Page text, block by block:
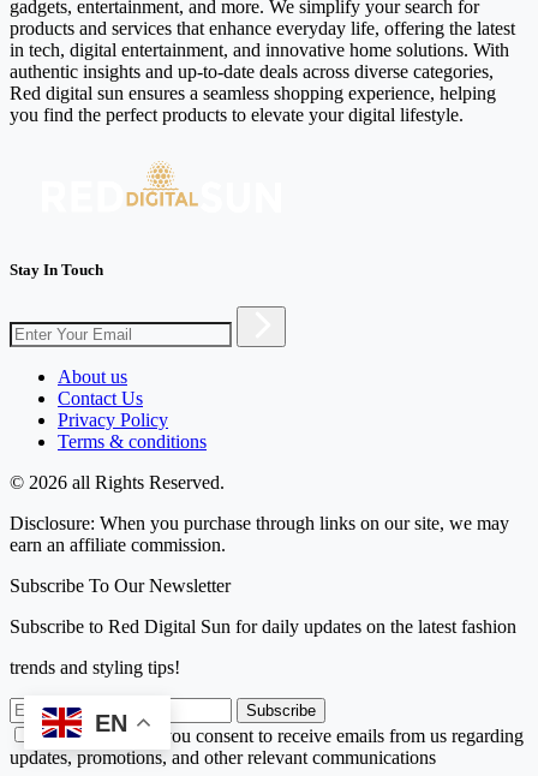
gadgets, entertainment, and more. We simplify your search for
products and services that enhance everyday life, offering the latest
in tech, digital entertainment, and innovative home solutions. With
authentic insights and up-to-date deals across diverse categories,
Red digital sun ensures a seamless shopping experience, helping
you find the perfect products to elevate your digital lifestyle.
Stay In Touch
About us
Contact Us
Privacy Policy
Terms & conditions
© 2026 all Rights Reserved.
Disclosure: When you purchase through links on our site, we may
earn an affiliate commission.
Subscribe To Our Newsletter
Subscribe to Red Digital Sun for daily updates on the latest fashion
trends and styling tips!
Subscribe
By subscribing, you consent to receive emails from us regarding
updates, promotions, and other relevant communications
EN